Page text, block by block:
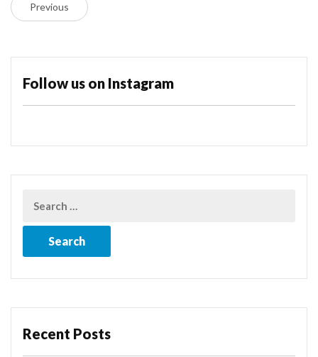
Previous
Follow us on Instagram
Recent Posts